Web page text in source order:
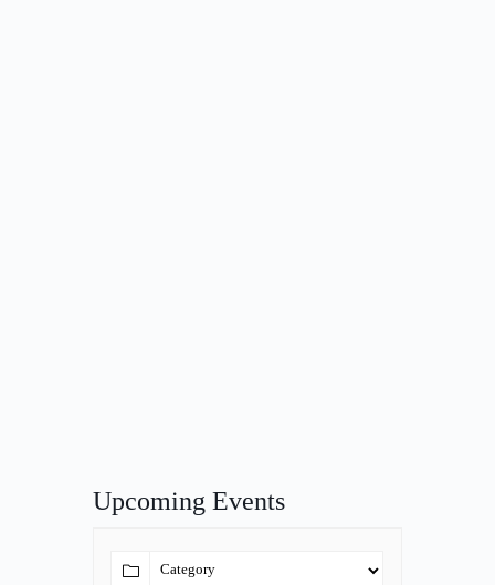
Upcoming Events